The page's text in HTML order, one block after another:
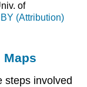
of
(Attribution)
Maps
steps involved